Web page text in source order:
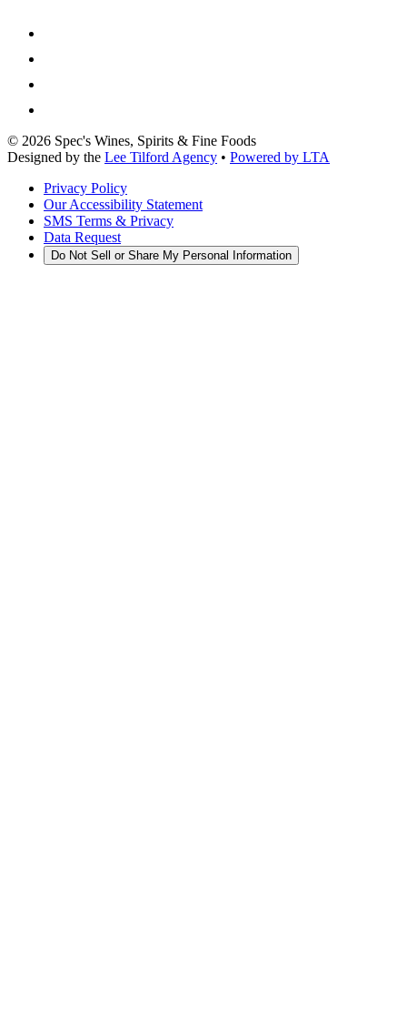
© 2026 Spec's Wines, Spirits & Fine Foods
Designed by the Lee Tilford Agency • Powered by LTA
Privacy Policy
Our Accessibility Statement
SMS Terms & Privacy
Data Request
Do Not Sell or Share My Personal Information